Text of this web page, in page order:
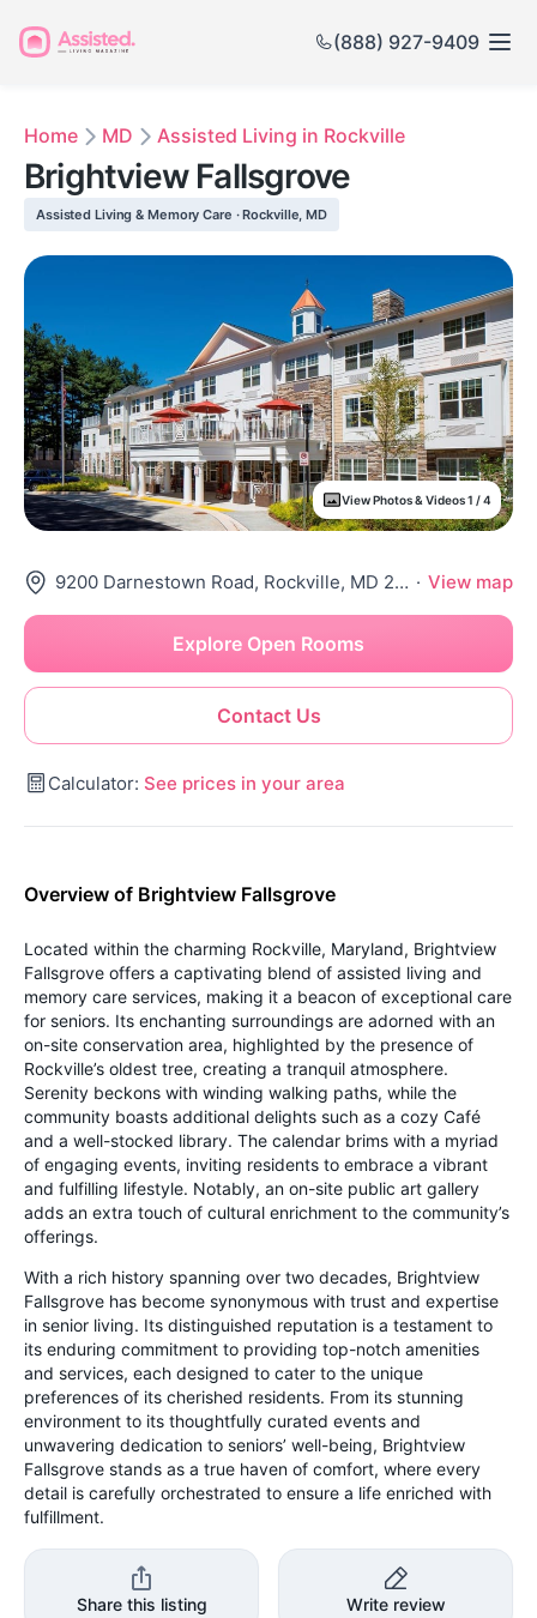
(888) 927-9409
Home MD Assisted Living in Rockville
Brightview Fallsgrove
Assisted Living & Memory Care · Rockville, MD
View Photos & Videos 1 / 4
9200 Darnestown Road, Rockville, MD 20850 · View map
Contact Us
Explore Open Rooms
Calculator: See prices in your area
Overview of Brightview Fallsgrove
Located within the charming Rockville, Maryland, Brightview
Fallsgrove offers a captivating blend of assisted living and
memory care services, making it a beacon of exceptional care
for seniors. Its enchanting surroundings are adorned with an
on-site conservation area, highlighted by the presence of
Rockville’s oldest tree, creating a tranquil atmosphere.
Serenity beckons with winding walking paths, while the
community boasts additional delights such as a cozy Café
and a well-stocked library. The calendar brims with a myriad
of engaging events, inviting residents to embrace a vibrant
and fulfilling lifestyle. Notably, an on-site public art gallery
adds an extra touch of cultural enrichment to the community’s
offerings.
With a rich history spanning over two decades, Brightview
Fallsgrove has become synonymous with trust and expertise
in senior living. Its distinguished reputation is a testament to
its enduring commitment to providing top-notch amenities
and services, each designed to cater to the unique
preferences of its cherished residents. From its stunning
environment to its thoughtfully curated events and
unwavering dedication to seniors’ well-being, Brightview
Fallsgrove stands as a true haven of comfort, where every
detail is carefully orchestrated to ensure a life enriched with
fulfillment.
Share this listing Write review